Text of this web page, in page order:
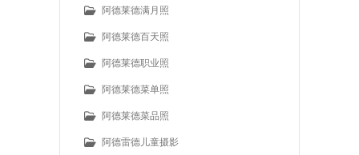
阿德莱德满月照
阿德莱德百天照
阿德莱德职业照
阿德莱德菜单照
阿德莱德菜品照
阿德雷德儿童摄影